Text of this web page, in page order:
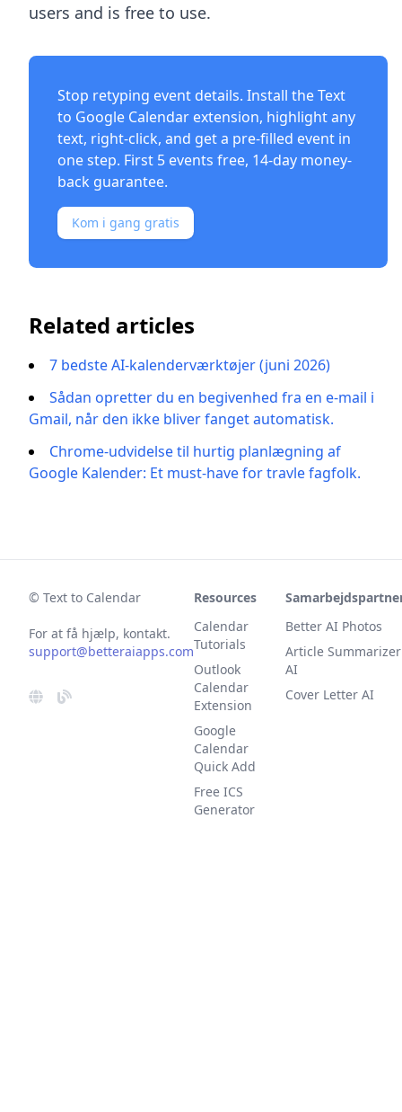
users and is free to use.
Stop retyping event details. Install theText
to Google Calendar extension, highlight any
text, right-click, and get a pre-filled event in
one step. First 5 events free, 14-day money-
back guarantee.
Kom i gang gratis
Related articles
7 bedste AI-kalenderværktøjer (juni 2026)
Sådan opretter du en begivenhed fra en e-mail i
Gmail, når den ikke bliver fanget automatisk.
Chrome-udvidelse til hurtig planlægning af
Google Kalender: Et must-have for travle fagfolk.
© Text to Calendar
For at få hjælp, kontakt.
support@betteraiapps.com
Resources
Calendar
Tutorials
Outlook
Calendar
Extension
Google
Calendar
Quick Add
Free ICS
Generator
Better AI Photos
Article Summarizer
AI
Cover Letter AI